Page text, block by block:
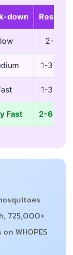
down Residual
2-7
1-3
1-3
Fast 2-6
725,000+
WHOPES